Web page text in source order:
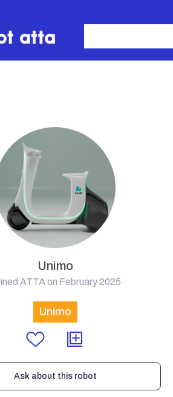
Unimo
ATTA on February 2025
Unimo
Ask about this robot